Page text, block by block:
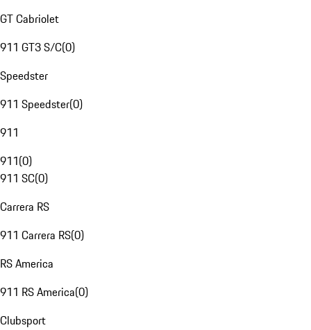
GT Cabriolet
911 GT3 S/C(0)
Speedster
911 Speedster(0)
911
911(0)
911 SC(0)
Carrera RS
911 Carrera RS(0)
RS America
911 RS America(0)
Clubsport